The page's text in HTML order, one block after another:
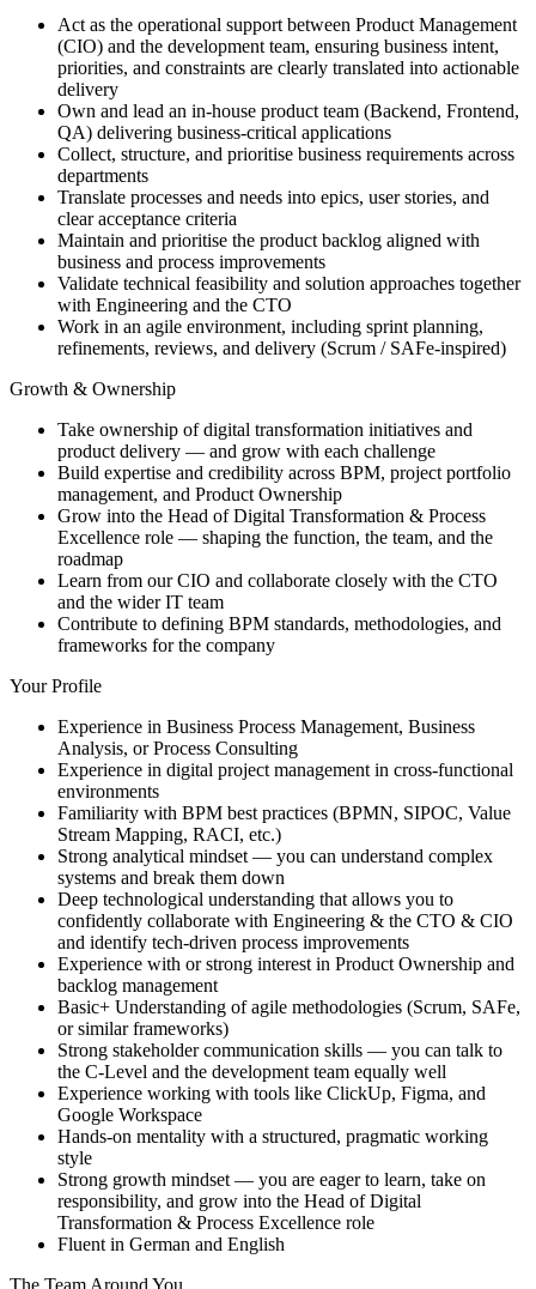
Act as the operational support between Product Management
(CIO) and the development team, ensuring business intent,
priorities, and constraints are clearly translated into actionable
delivery
Own and lead an in-house product team (Backend, Frontend,
QA) delivering business-critical applications
Collect, structure, and prioritise business requirements across
departments
Translate processes and needs into epics, user stories, and
clear acceptance criteria
Maintain and prioritise the product backlog aligned with
business and process improvements
Validate technical feasibility and solution approaches together
with Engineering and the CTO
Work in an agile environment, including sprint planning,
refinements, reviews, and delivery (Scrum / SAFe-inspired)
Growth & Ownership
Take ownership of digital transformation initiatives and
product delivery — and grow with each challenge
Build expertise and credibility across BPM, project portfolio
management, and Product Ownership
Grow into the Head of Digital Transformation & Process
Excellence role — shaping the function, the team, and the
roadmap
Learn from our CIO and collaborate closely with the CTO
and the wider IT team
Contribute to defining BPM standards, methodologies, and
frameworks for the company
Your Profile
Experience in Business Process Management, Business
Analysis, or Process Consulting
Experience in digital project management in cross-functional
environments
Familiarity with BPM best practices (BPMN, SIPOC, Value
Stream Mapping, RACI, etc.)
Strong analytical mindset — you can understand complex
systems and break them down
Deep technological understanding that allows you to
confidently collaborate with Engineering & the CTO & CIO
and identify tech-driven process improvements
Experience with or strong interest in Product Ownership and
backlog management
Basic+ Understanding of agile methodologies (Scrum, SAFe,
or similar frameworks)
Strong stakeholder communication skills — you can talk to
the C-Level and the development team equally well
Experience working with tools like ClickUp, Figma, and
Google Workspace
Hands-on mentality with a structured, pragmatic working
style
Strong growth mindset — you are eager to learn, take on
responsibility, and grow into the Head of Digital
Transformation & Process Excellence role
Fluent in German and English
The Team Around You